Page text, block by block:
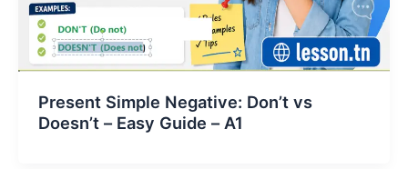
Present Simple Negative: Don’t vs
Doesn’t – Easy Guide – A1